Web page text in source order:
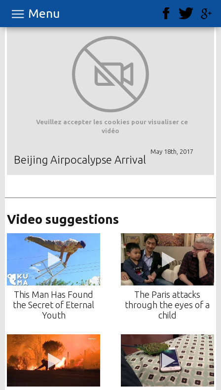
Menu
Veuillez accepter les cookies pour visualiser ce
vidéo
May 18th, 2017
Beijing Airpocalypse Arrival
Video suggestions
This Man Has Found
the Secret of Eternal
Youth
The Paris attacks
through the eyes of a
child